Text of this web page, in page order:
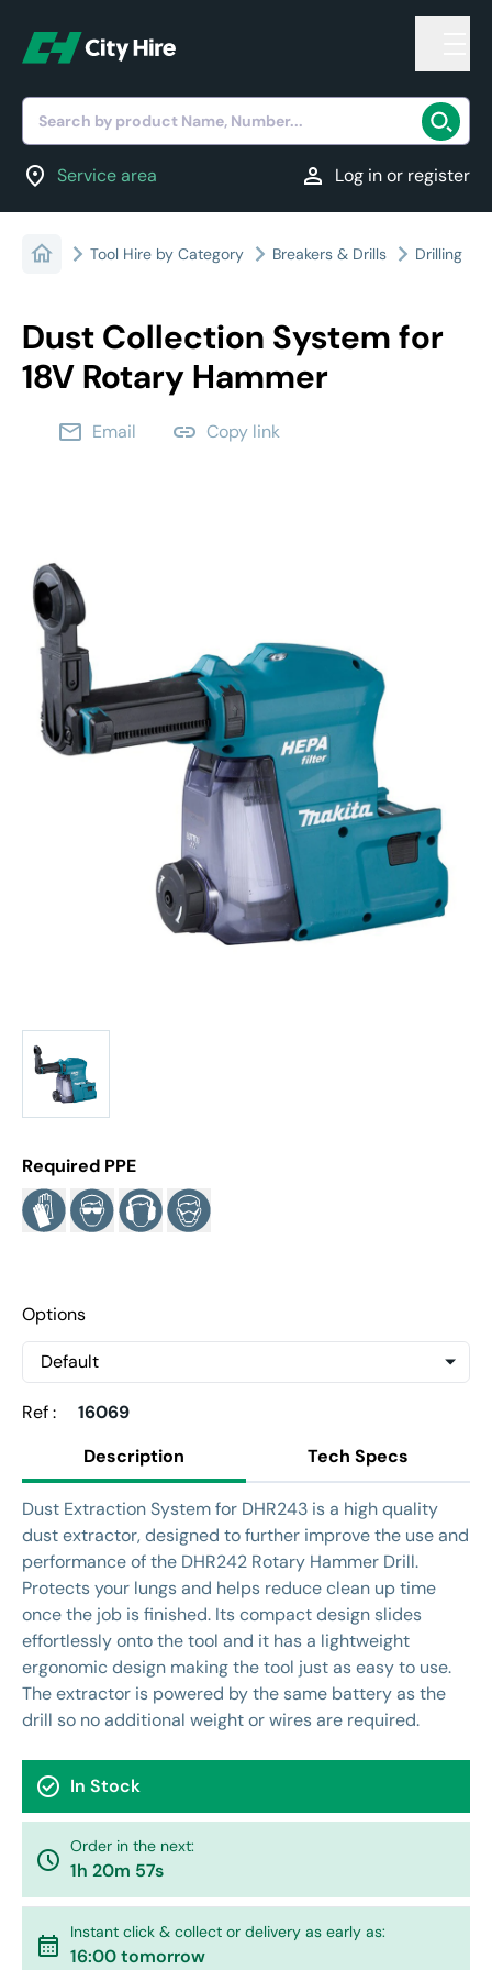
Search by product Name, Number...
location_on Service area person Log in or register
Tool Hire by Category Breakers & Drills Drilling
Dust Collection System for
18V Rotary Hammer
email Email link Copy link
Required PPE
Options
Ref :
16069
Description
Tech Specs
Dust Extraction System for DHR243 is a high quality
dust extractor, designed to further improve the use and
performance of the DHR242 Rotary Hammer Drill.
Protects your lungs and helps reduce clean up time
once the job is finished. Its compact design slides
effortlessly onto the tool and it has a lightweight
ergonomic design making the tool just as easy to use.
The extractor is powered by the same battery as the
drill so no additional weight or wires are required.
check_circle In Stock
watch_later Order in the next:
1h 20m 57s
calendar_month Instant click & collect or delivery as early as:
16:00 tomorrow